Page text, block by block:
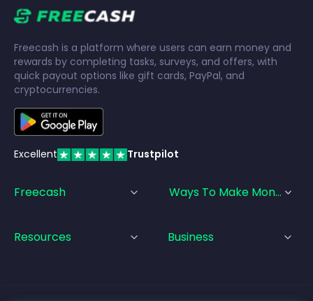
Freecash is a platform where users can earn money and
rewards by completing tasks, surveys, and offers, with
quick payout options like gift cards, PayPal, and
cryptocurrencies.
Excellent Trustpilot
Freecash Ways To Make Money
Resources Business